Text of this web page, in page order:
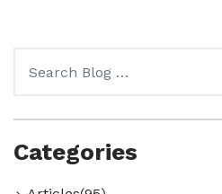
for:
Categories